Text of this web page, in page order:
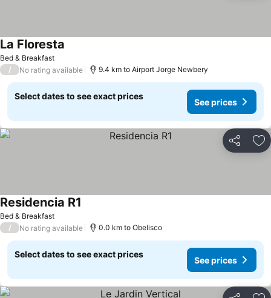
Bed & Breakfast
La Floresta
/ No rating available 9.4 km to Airport Jorge Newbery
Select dates to see exact prices
See prices
Share
Bed & Breakfast
Residencia R1
/ No rating available 0.0 km to Obelisco
Select dates to see exact prices
See prices